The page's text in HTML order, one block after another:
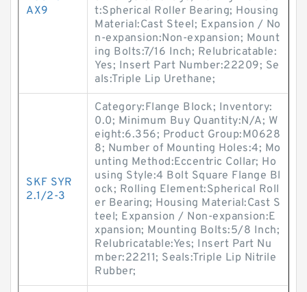
AX9
t:Spherical Roller Bearing; Housing
Material:Cast Steel; Expansion / No
n-expansion:Non-expansion; Mount
ing Bolts:7/16 Inch; Relubricatable:
Yes; Insert Part Number:22209; Se
als:Triple Lip Urethane;
SKF SYR
2.1/2-3
Category:Flange Block; Inventory:
0.0; Minimum Buy Quantity:N/A; W
eight:6.356; Product Group:M0628
8; Number of Mounting Holes:4; Mo
unting Method:Eccentric Collar; Ho
using Style:4 Bolt Square Flange Bl
ock; Rolling Element:Spherical Roll
er Bearing; Housing Material:Cast S
teel; Expansion / Non-expansion:E
xpansion; Mounting Bolts:5/8 Inch;
Relubricatable:Yes; Insert Part Nu
mber:22211; Seals:Triple Lip Nitrile
Rubber;